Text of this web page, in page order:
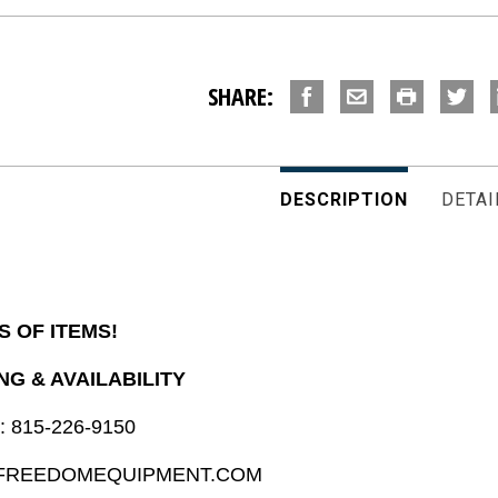
SHARE:
DESCRIPTION
OF ITEMS!
& AVAILABILITY
: 815-226-9150